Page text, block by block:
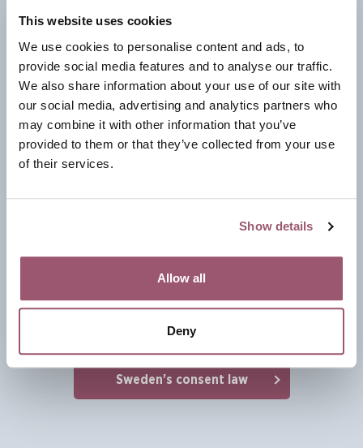
This website uses cookies
We use cookies to personalise content and ads, to
provide social media features and to analyse our traffic.
We also share information about your use of our site with
our social media, advertising and analytics partners who
may combine it with other information that you’ve
provided to them or that they’ve collected from your use
of their services.
Show details
Allow all
Deny
The Swedish consent law (2018) fundamentally reshapes
the legal landscape surrounding sexual offenses,
positioning consent at the heart of sexual relations. The
legislation has catalysed a broader cultural conversation
Sweden's consent law